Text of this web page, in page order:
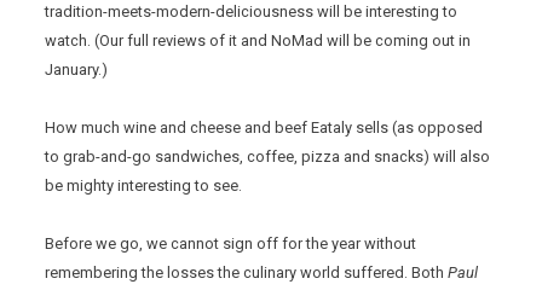
tradition-meets-modern-deliciousness will be interesting to
watch. (Our full reviews of it and NoMad will be coming out in
January.)
How much wine and cheese and beef Eataly sells (as opposed
to grab-and-go sandwiches, coffee, pizza and snacks) will also
be mighty interesting to see.
Before we go, we cannot sign off for the year without
remembering the losses the culinary world suffered. BothPaul